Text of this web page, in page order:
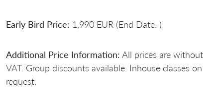
Early Bird Price: 1,990 EUR (End Date: )
Additional Price Information: All prices are without
VAT. Group discounts available. Inhouse classes on
request.